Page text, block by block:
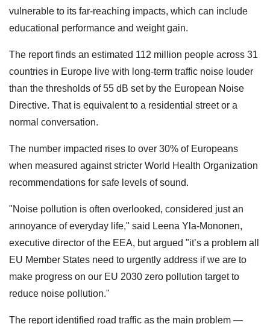
vulnerable to its far-reaching impacts, which can include
educational performance and weight gain.
The report finds an estimated 112 million people across 31
countries in Europe live with long-term traffic noise louder
than the thresholds of 55 dB set by the European Noise
Directive. That is equivalent to a residential street or a
normal conversation.
The number impacted rises to over 30% of Europeans
when measured against stricter World Health Organization
recommendations for safe levels of sound.
"Noise pollution is often overlooked, considered just an
annoyance of everyday life," said Leena Yla-Mononen,
executive director of the EEA, but argued "it’s a problem all
EU Member States need to urgently address if we are to
make progress on our EU 2030 zero pollution target to
reduce noise pollution."
The report identified road traffic as the main problem —